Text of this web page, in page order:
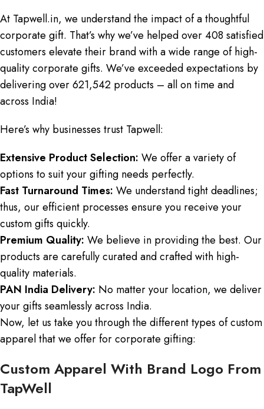
At Tapwell.in, we understand the impact of a thoughtful
corporate gift. That’s why we’ve helped over 408 satisfied
customers elevate their brand with a wide range of high-
quality corporate gifts. We’ve exceeded expectations by
delivering over 621,542 products – all on time and
across India!
Here’s why businesses trust Tapwell:
Extensive Product Selection: We offer a variety of
options to suit your gifting needs perfectly.
Fast Turnaround Times: We understand tight deadlines;
thus, our efficient processes ensure you receive your
custom gifts quickly.
Premium Quality: We believe in providing the best. Our
products are carefully curated and crafted with high-
quality materials.
PAN India Delivery: No matter your location, we deliver
your gifts seamlessly across India.
Now, let us take you through the different types of custom
apparel that we offer for corporate gifting:
Custom Apparel With Brand Logo From
TapWell